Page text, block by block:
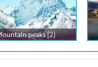
peaks [2]